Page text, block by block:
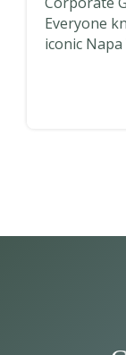
Everyone
iconic Napa